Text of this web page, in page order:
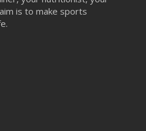
is to make sports